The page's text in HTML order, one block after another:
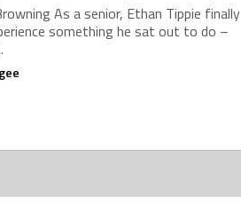
As a senior, Ethan Tippie finally
something he sat out to do –